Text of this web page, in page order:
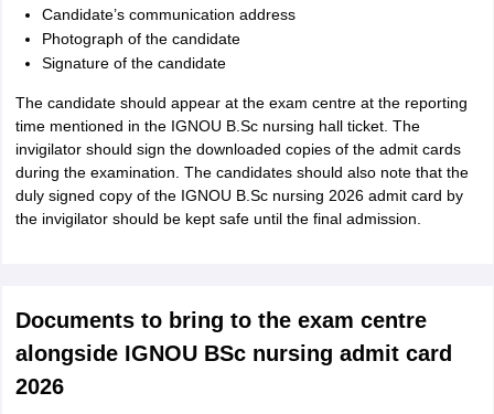
Candidate’s communication address
Photograph of the candidate
Signature of the candidate
The candidate should appear at the exam centre at the reporting
time mentioned in the IGNOU B.Sc nursing hall ticket. The
invigilator should sign the downloaded copies of the admit cards
during the examination. The candidates should also note that the
duly signed copy of the IGNOU B.Sc nursing 2026 admit card by
the invigilator should be kept safe until the final admission.
Documents to bring to the exam centre
alongside IGNOU BSc nursing admit card
2026